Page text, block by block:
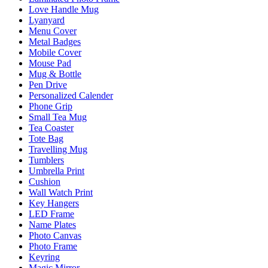
Love Handle Mug
Lyanyard
Menu Cover
Metal Badges
Mobile Cover
Mouse Pad
Mug & Bottle
Pen Drive
Personalized Calender
Phone Grip
Small Tea Mug
Tea Coaster
Tote Bag
Travelling Mug
Tumblers
Umbrella Print
Cushion
Wall Watch Print
Key Hangers
LED Frame
Name Plates
Photo Canvas
Photo Frame
Keyring